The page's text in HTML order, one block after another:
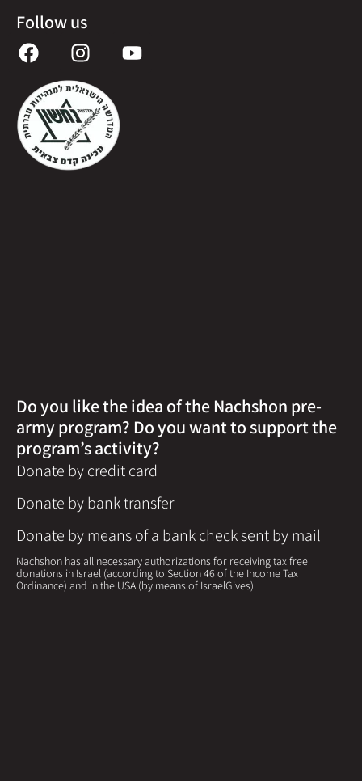
Follow us
Do you like the idea of the Nachshon pre-
army program? Do you want to support the
program’s activity?
Donate by credit card
Donate by bank transfer
Donate by means of a bank check sent by mail
Nachshon has all necessary authorizations for receiving tax free
donations in Israel (according to Section 46 of the Income Tax
Ordinance) and in the USA (by means of IsraelGives).